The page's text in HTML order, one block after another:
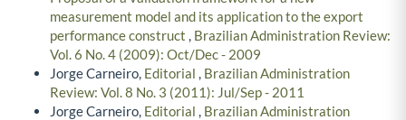
measurement model and its application to the export
performance construct , Brazilian Administration Review:
Vol. 6 No. 4 (2009): Oct/Dec - 2009
Jorge Carneiro, Editorial , Brazilian Administration
Review: Vol. 8 No. 3 (2011): Jul/Sep - 2011
Jorge Carneiro, Editorial , Brazilian Administration